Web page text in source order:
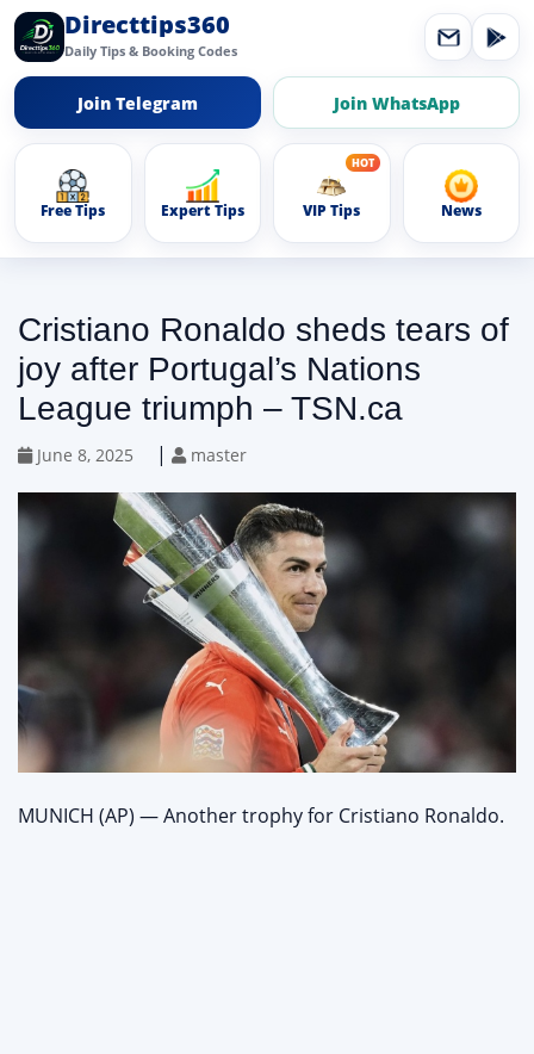
Directtips360
Daily Tips & Booking Codes
Join Telegram Join WhatsApp
Free Tips Expert Tips VIP Tips News
Cristiano Ronaldo sheds tears of
joy after Portugal’s Nations
League triumph – TSN.ca
June 8, 2025 | master
MUNICH (AP) — Another trophy for Cristiano Ronaldo.